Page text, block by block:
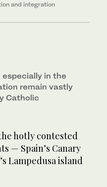
and integration
especially in the
remain vastly
Catholic
hotly contested
— Spain’s Canary
Lampedusa island